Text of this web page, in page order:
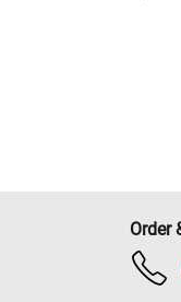
Order